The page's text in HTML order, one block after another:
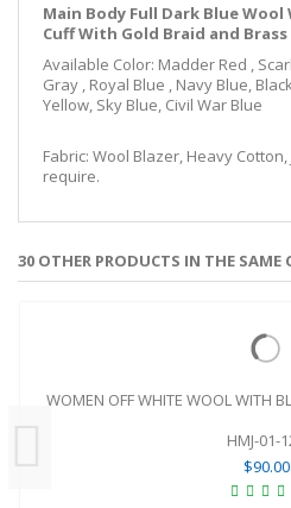
Main Body Full Dark Blue
Cuff With Gold Braid and
Available Color: Madder Red ,
Gray , Royal Blue , Navy Blue,
Yellow, Sky Blue, Civil War Blue
Fabric: Wool Blazer, Heavy
require.
30 OTHER PRODUCTS IN THE SAME
WOMEN OFF WHITE WOOL WITH
HMJ-01-
$90.00